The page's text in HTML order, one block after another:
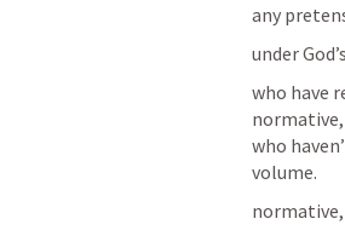
any
under
who have
who
volume.